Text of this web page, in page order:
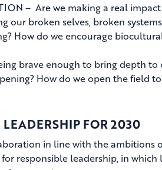
– Are we making a real
our broken selves, broken
How do we encourage
brave enough to bring depth
How do we open the field
FOR 2030
in line with the ambitions
responsible leadership, in